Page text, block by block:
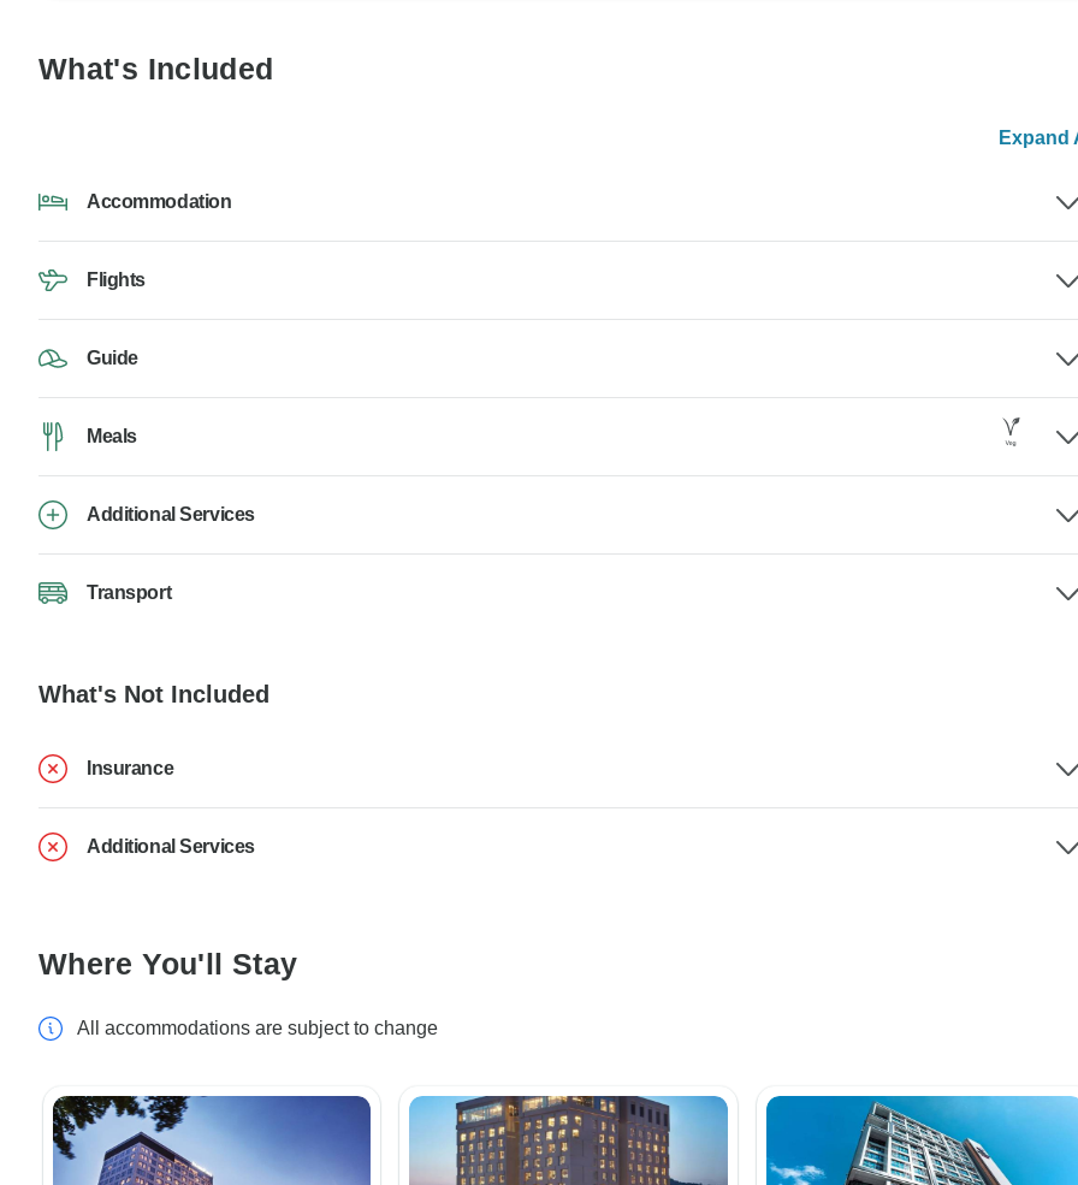
What's Included
Expand
Accommodation
Flights
Guide
Meals
Additional Services
Transport
What's Not Included
Insurance
Additional Services
Where You'll Stay
All accommodations are subject to change